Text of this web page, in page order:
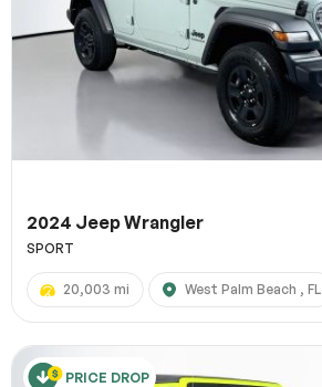
2024 Jeep Wrangler
SPORT
20,003 mi West Palm Beach , FL
PRICE DROP